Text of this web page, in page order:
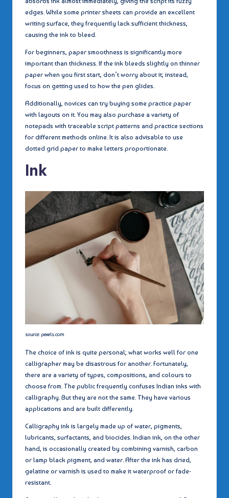
edges. While some printer sheets can provide an excellent
writing surface, they frequently lack sufficient thickness,
causing the ink to bleed.
For beginners, paper smoothness is significantly more
important than thickness. If the ink bleeds slightly on thinner
paper when you first start, don’t worry about it; instead,
focus on getting used to how the pen glides.
Additionally, novices can try buying some practice paper
with layouts on it. You may also purchase a variety of
notepads with traceable script patterns and practice sections
for different methods online. It is also advisable to use
dotted grid paper to make letters proportionate.
Ink
source: pexels.com
The choice of ink is quite personal; what works well for one
calligrapher may be disastrous for another. Fortunately,
there are a variety of types, compositions, and colours to
choose from. The public frequently confuses Indian inks with
calligraphy. But they are not the same. They have various
applications and are built differently.
Calligraphy ink is largely made up of water, pigments,
lubricants, surfactants, and biocides. Indian ink, on the other
hand, is occasionally created by combining varnish, carbon
or lamp black pigment, and water. After the ink has dried,
gelatine or varnish is used to make it waterproof or fade-
resistant.